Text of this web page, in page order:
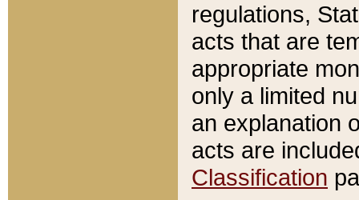
regulations,
acts that are
appropriate
only a limited
an explanation
acts are
Classification